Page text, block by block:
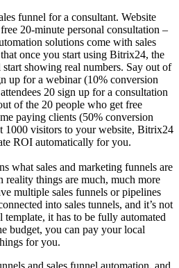
funnel for a consultant. Website
20-minute personal consultation –
solutions come with sales
once you start using Bitrix24, the
showing real numbers. Say out of
up for a webinar (10% conversion
20 sign up for a consultation
of the 20 people who get free
paying clients (50% conversion
1000 visitors to your website, Bitrix24
ROI automatically for you.
what sales and marketing funnels are
things are much, much more
multiple sales funnels or pipelines
into sales tunnels, and it’s not
template, it has to be fully automated
budget, you can pay your local
for you.
and sales funnel automation, and